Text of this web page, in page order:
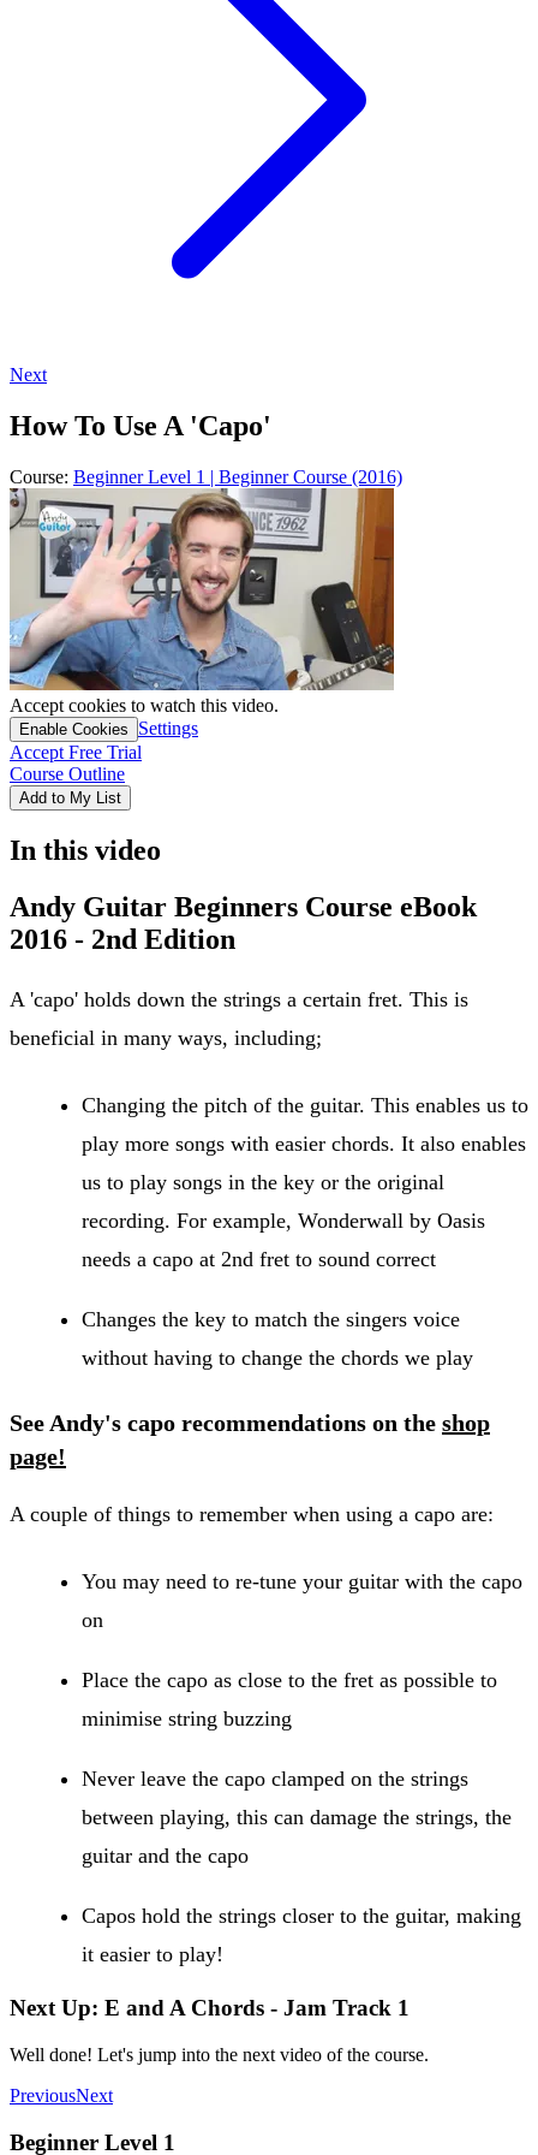
Next
How To Use A 'Capo'
Course: Beginner Level 1 | Beginner Course (2016)
Accept cookies to watch this video.
Enable Cookies
Settings
Accept Free Trial
Course Outline
Add to My List
In this video
Andy Guitar Beginners Course eBook
2016 - 2nd Edition
A 'capo' holds down the strings a certain fret. This is
beneficial in many ways, including;
Changing the pitch of the guitar. This enables us to
play more songs with easier chords. It also enables
us to play songs in the key or the original
recording. For example, Wonderwall by Oasis
needs a capo at 2nd fret to sound correct
Changes the key to match the singers voice
without having to change the chords we play
See Andy's capo recommendations on the shop
page!
A couple of things to remember when using a capo are:
You may need to re-tune your guitar with the capo
on
Place the capo as close to the fret as possible to
minimise string buzzing
Never leave the capo clamped on the strings
between playing, this can damage the strings, the
guitar and the capo
Capos hold the strings closer to the guitar, making
it easier to play!
Next Up: E and A Chords - Jam Track 1
Well done! Let's jump into the next video of the course.
PreviousNext
Beginner Level 1